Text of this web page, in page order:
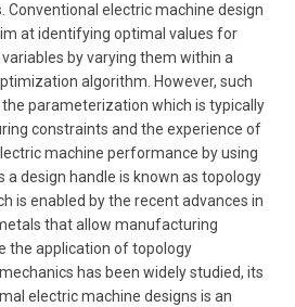
Conventional electric machine design
at identifying optimal values for
by varying them within a
algorithm. However, such
parameterization which is typically
constraints and the experience of
machine performance by using
design handle is known as topology
is enabled by the recent advances in
that allow manufacturing
the application of topology
has been widely studied, its
electric machine designs is an